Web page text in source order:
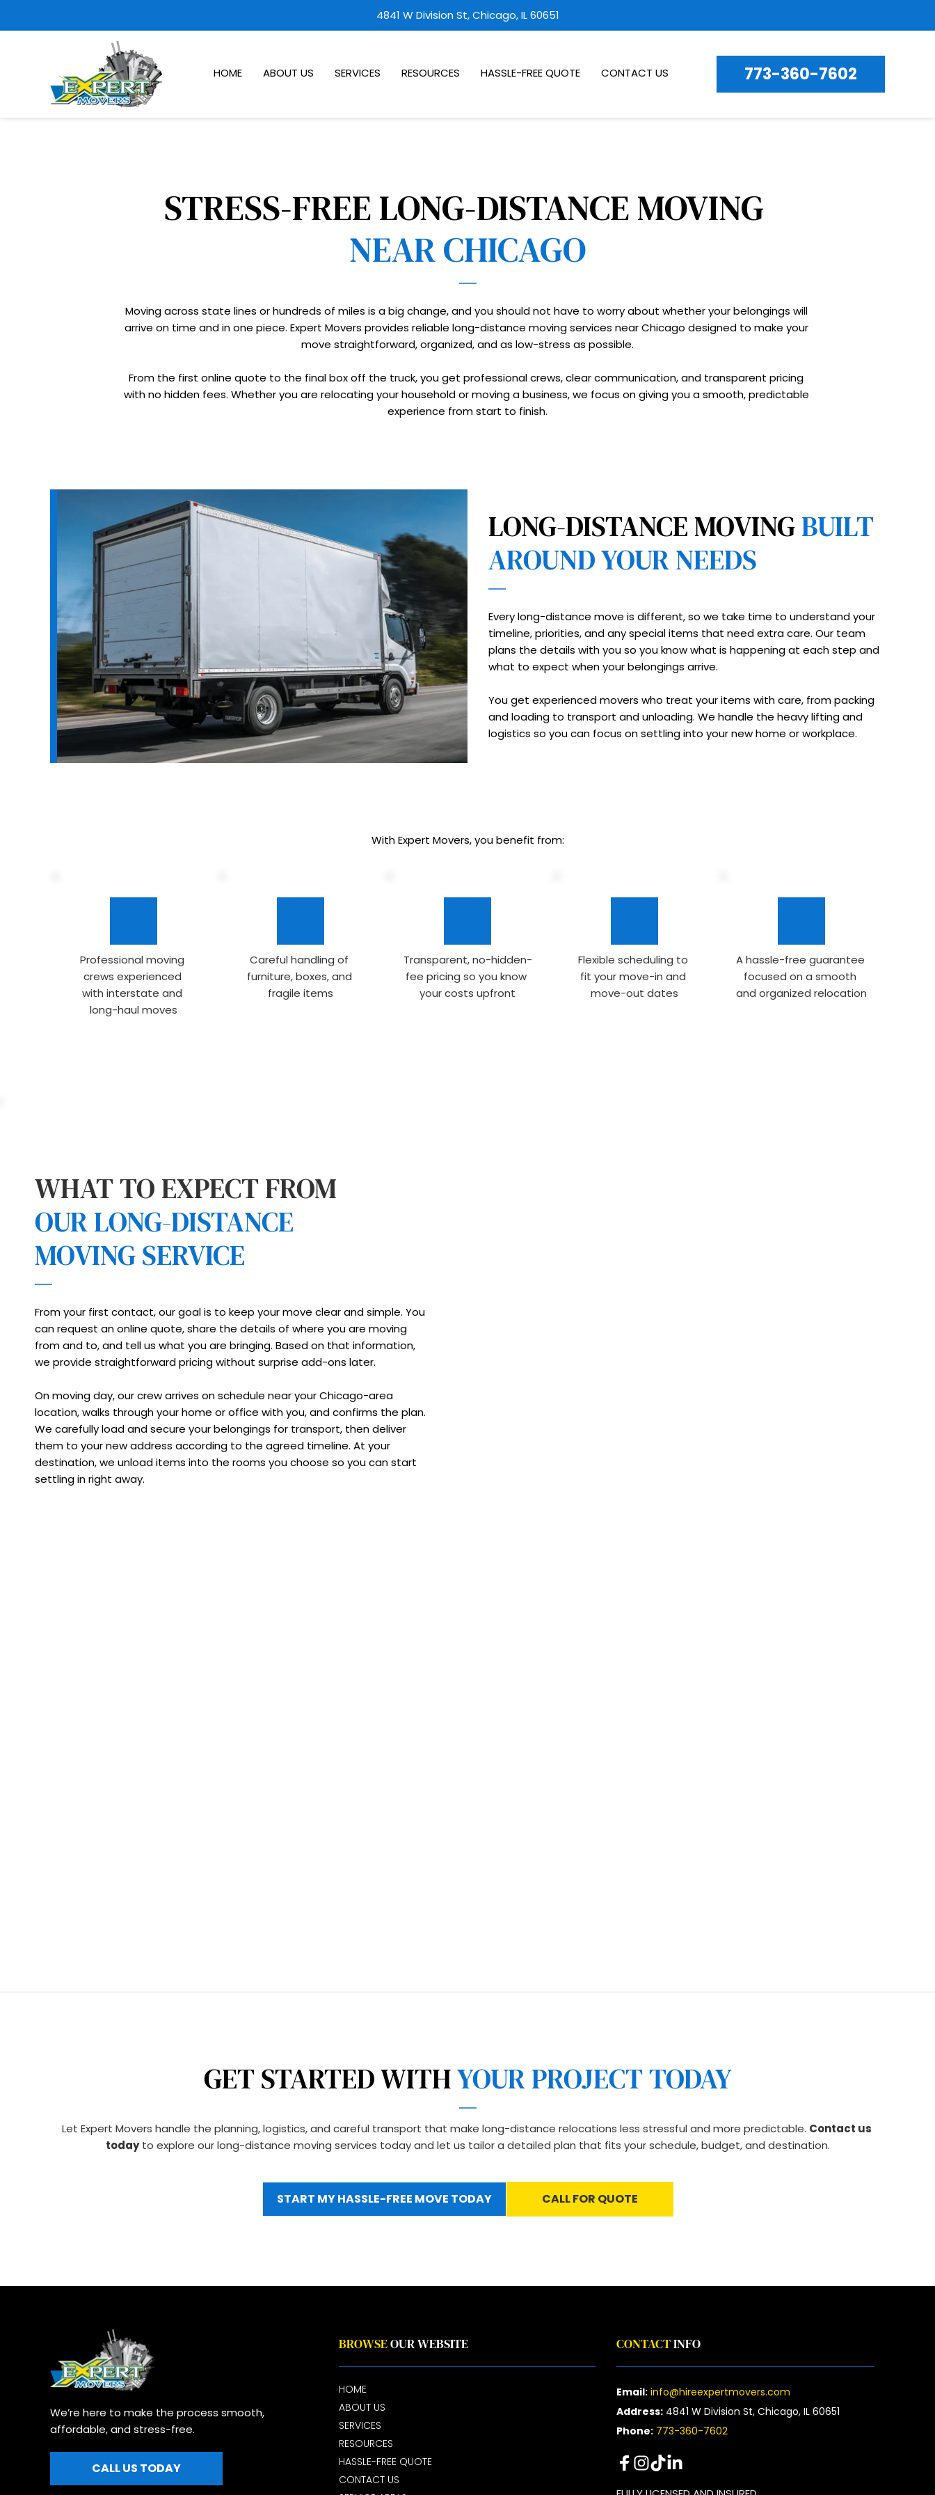
4841 W Division St, Chicago, IL 60651
HOME ABOUT US SERVICES RESOURCES HASSLE-FREE QUOTE CONTACT US 773-360-7602
NEAR CHICAGO
Moving across state lines or hundreds of miles is a big change, and you should not have to worry about whether your belongings will
arrive on time and in one piece. Expert Movers provides reliable long-distance moving services near Chicago designed to make your
move straightforward, organized, and as low-stress as possible.
From the first online quote to the final box off the truck, you get professional crews, clear communication, and transparent pricing
with no hidden fees. Whether you are relocating your household or moving a business, we focus on giving you a smooth, predictable
experience from start to finish.
LONG-DISTANCE MOVING BUILT
AROUND YOUR NEEDS
Every long-distance move is different, so we take time to understand your
timeline, priorities, and any special items that need extra care. Our team
plans the details with you so you know what is happening at each step and
what to expect when your belongings arrive.
You get experienced movers who treat your items with care, from packing
and loading to transport and unloading. We handle the heavy lifting and
logistics so you can focus on settling into your new home or workplace.
With Expert Movers, you benefit from:
Professional moving
crews experienced
with interstate and
long-haul moves
Careful handling of
furniture, boxes, and
fragile items
Transparent, no-hidden-
fee pricing so you know
your costs upfront
Flexible scheduling to
fit your move-in and
move-out dates
A hassle-free guarantee
focused on a smooth
and organized relocation
OUR LONG-DISTANCE
MOVING SERVICE
From your first contact, our goal is to keep your move clear and simple. You
can request an online quote, share the details of where you are moving
from and to, and tell us what you are bringing. Based on that information,
we provide straightforward pricing without surprise add-ons later.
On moving day, our crew arrives on schedule near your Chicago-area
location, walks through your home or office with you, and confirms the plan.
We carefully load and secure your belongings for transport, then deliver
them to your new address according to the agreed timeline. At your
destination, we unload items into the rooms you choose so you can start
settling in right away.
GET STARTED WITH YOUR PROJECT TODAY
Let Expert Movers handle the planning, logistics, and careful transport that make long-distance relocations less stressful and more predictable. Contact us
today to explore our long-distance moving services today and let us tailor a detailed plan that fits your schedule, budget, and destination.
START MY HASSLE-FREE MOVE TODAY CALL FOR QUOTE
We’re here to make the process smooth,
affordable, and stress-free.
CALL US TODAY
BROWSEOUR WEBSITE
HOME
ABOUT US
SERVICES
RESOURCES
HASSLE-FREE QUOTE
CONTACT US
CONTACT INFO
Email: info@hireexpertmovers.com
Address: 4841 W Division St, Chicago, IL 60651
Phone: 773-360-7602